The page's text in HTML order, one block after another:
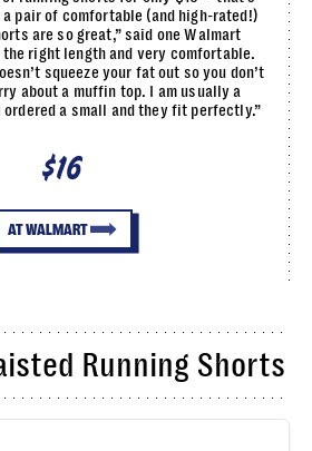
pair of comfortable (and high-rated!)
are so great,” said one Walmart
the right length and very comfortable.
squeeze your fat out so you don’t
about a muffin top. I am usually a
ordered a small and they fit perfectly.”
$16
AT WALMART
Running Shorts